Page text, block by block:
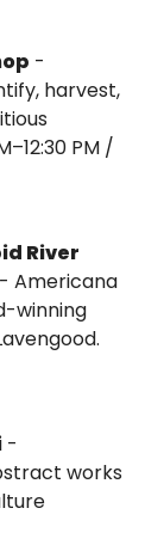
-
harvest,
PM /
River
- Americana
winning
-
works